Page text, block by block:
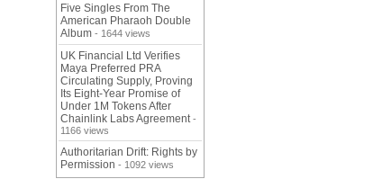
Five Singles From The
American Pharaoh Double
Album - 1644 views
UK Financial Ltd Verifies
Maya Preferred PRA
Circulating Supply, Proving
Its Eight-Year Promise of
Under 1M Tokens After
Chainlink Labs Agreement -
1166 views
Authoritarian Drift: Rights by
Permission - 1092 views